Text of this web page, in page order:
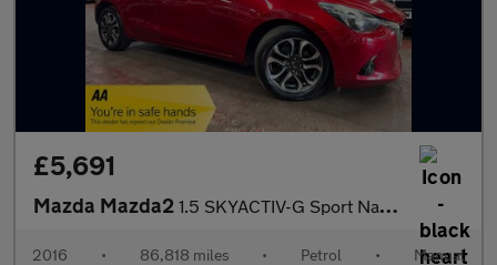
£5,691
Mazda Mazda2 1.5 SKYACTIV-G Sport Nav Euro 6 (s/s) 5dr
2016 • 86,818 miles • Petrol • Manual